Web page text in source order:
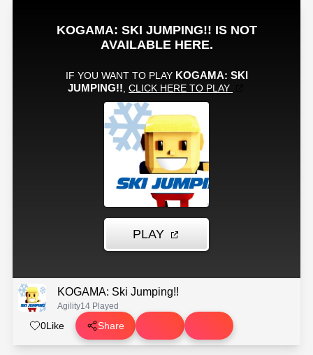
KOGAMA: Ski Jumping!!
Agility14 Played
0Like Share